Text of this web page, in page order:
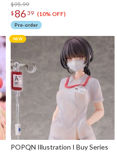
$95.99
$ 86 39 (10% OFF)
Pre-order
POPQN Illustration I Buy Series